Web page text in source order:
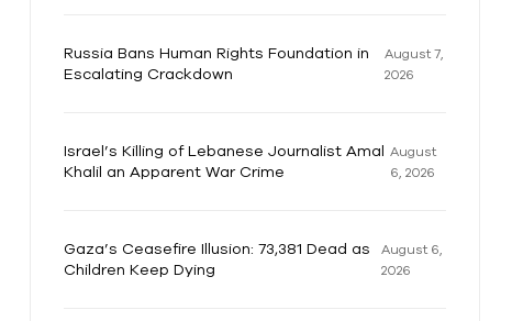
Russia Bans Human Rights Foundation in
Escalating Crackdown
August 7,
2026
Israel’s Killing of Lebanese Journalist Amal
Khalil an Apparent War Crime
August
6, 2026
Gaza’s Ceasefire Illusion: 73,381 Dead as
Children Keep Dying
August 6,
2026